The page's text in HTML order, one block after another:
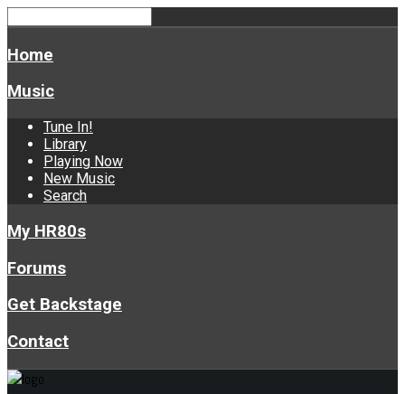
Home
Music
Tune In!
Library
Playing Now
New Music
Search
My HR80s
Forums
Get Backstage
Contact